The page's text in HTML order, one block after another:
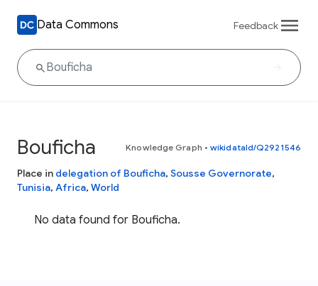
Data Commons Feedback
Bouficha Knowledge Graph • wikidataId/Q2921546
Place in delegation of Bouficha, Sousse Governorate,
Tunisia, Africa, World
No data found for Bouficha.